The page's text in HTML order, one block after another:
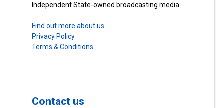
Independent State-owned broadcasting media.
Find out more about us.
Privacy Policy
Terms & Conditions
Contact us